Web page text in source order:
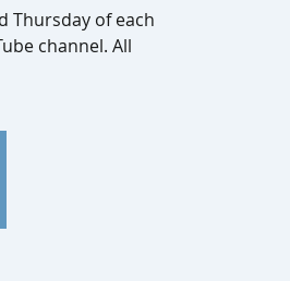
Thursday of each
channel. All